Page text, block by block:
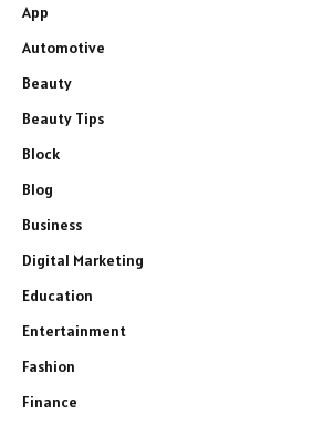
App
Automotive
Beauty
Beauty Tips
Block
Blog
Business
Digital Marketing
Education
Entertainment
Fashion
Finance